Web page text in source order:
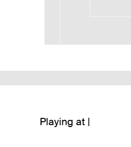
Playing at |